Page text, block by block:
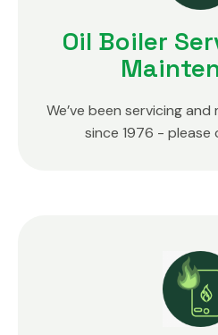
Oil Boiler
We’ve been servicing
since 1976 - please